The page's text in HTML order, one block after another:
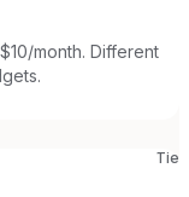
month. Different
Tie